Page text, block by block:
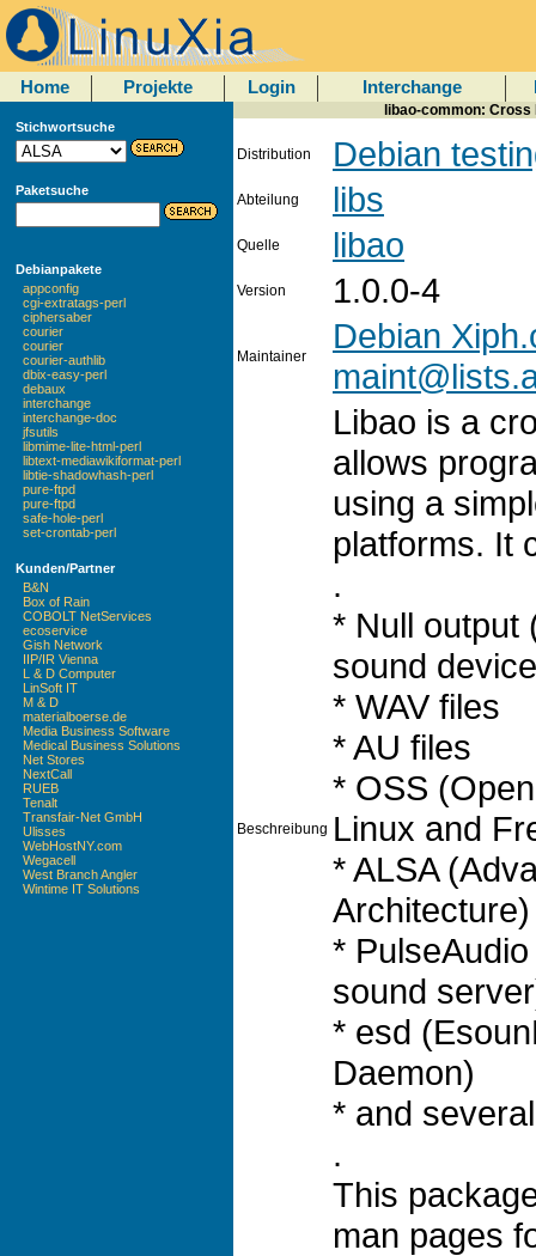
Home Projekte Login Interchange
Stichwortsuche
Paketsuche
Debianpakete
appconfig
cgi-extratags-perl
ciphersaber
courier
courier
courier-authlib
dbix-easy-perl
debaux
interchange
interchange-doc
jfsutils
libmime-lite-html-perl
libtext-mediawikiformat-perl
libtie-shadowhash-perl
pure-ftpd
pure-ftpd
safe-hole-perl
set-crontab-perl
Kunden/Partner
B&N
Box of Rain
COBOLT NetServices
ecoservice
Gish Network
IIP/IR Vienna
L & D Computer
LinSoft IT
M & D
materialboerse.de
Media Business Software
Medical Business Solutions
Net Stores
NextCall
RUEB
Tenalt
Transfair-Net GmbH
Ulisses
WebHostNY.com
Wegacell
West Branch Angler
Wintime IT Solutions
libao-common:
Distribution Debian
Abteilung libs
Quelle libao
Version 1.0.0-4
Maintainer
Debian
Beschreibung
Libao is a
allows
using a
platforms. It
.
* Null output
sound
* WAV files
* AU files
* OSS
Linux and
* ALSA
Architecture)
*
sound
* esd
Daemon)
* and
.
This
man pages